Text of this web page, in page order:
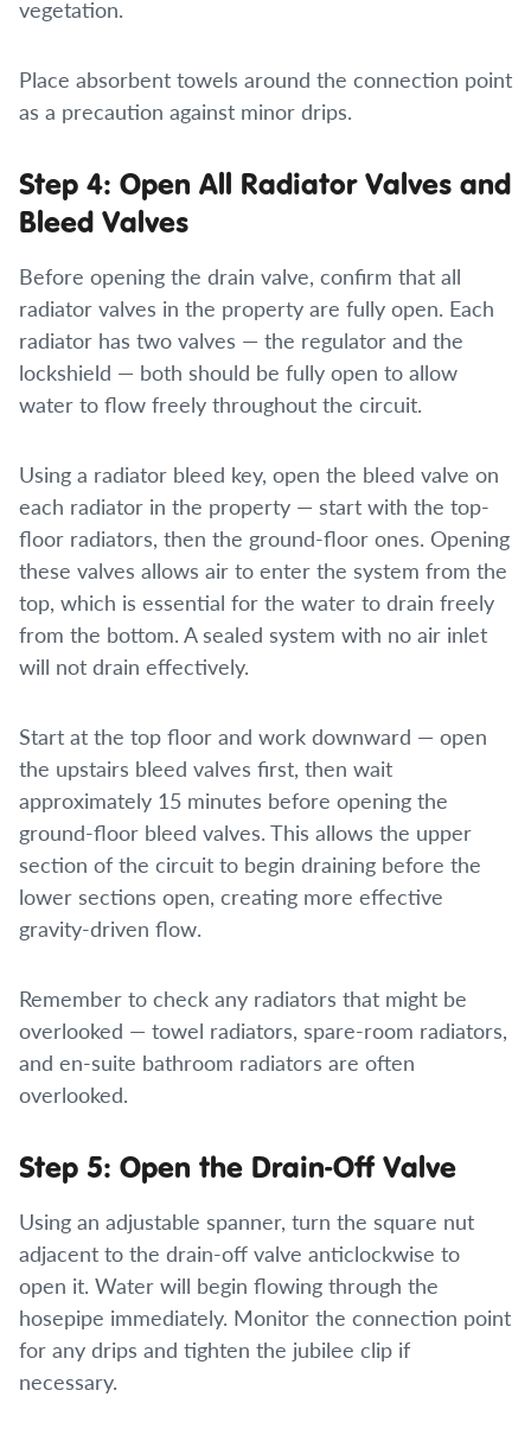
vegetation.
Place absorbent towels around the connection point
as a precaution against minor drips.
Step 4: Open All Radiator Valves and
Bleed Valves
Before opening the drain valve, confirm that all
radiator valves in the property are fully open. Each
radiator has two valves — the regulator and the
lockshield — both should be fully open to allow
water to flow freely throughout the circuit.
Using a radiator bleed key, open the bleed valve on
each radiator in the property — start with the top-
floor radiators, then the ground-floor ones. Opening
these valves allows air to enter the system from the
top, which is essential for the water to drain freely
from the bottom. A sealed system with no air inlet
will not drain effectively.
Start at the top floor and work downward — open
the upstairs bleed valves first, then wait
approximately 15 minutes before opening the
ground-floor bleed valves. This allows the upper
section of the circuit to begin draining before the
lower sections open, creating more effective
gravity-driven flow.
Remember to check any radiators that might be
overlooked — towel radiators, spare-room radiators,
and en-suite bathroom radiators are often
overlooked.
Step 5: Open the Drain-Off Valve
Using an adjustable spanner, turn the square nut
adjacent to the drain-off valve anticlockwise to
open it. Water will begin flowing through the
hosepipe immediately. Monitor the connection point
for any drips and tighten the jubilee clip if
necessary.